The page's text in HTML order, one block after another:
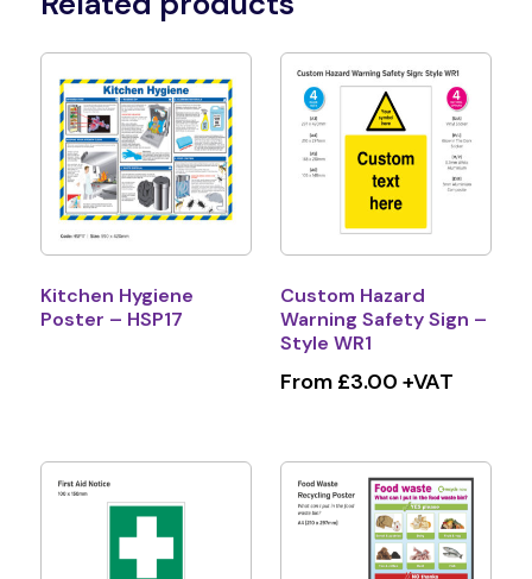
Kitchen Hygiene
Poster – HSP17
Custom Hazard
Warning Safety Sign –
Style WR1
From £3.00 +VAT